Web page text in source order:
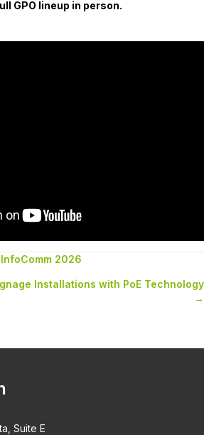
GPO lineup in person.
2026
Installations with PoE Technology
→
Suite E